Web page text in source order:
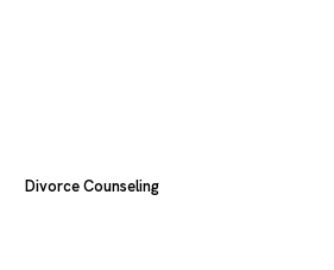
Divorce Counseling